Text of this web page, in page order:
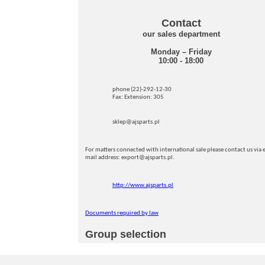
Contact
our sales department
Monday – Friday
10:00 - 18:00
phone (22)-292-12-30
Fax: Extension: 305
sklep@ajsparts.pl
For matters connected with international sale please contact us via
mail address: export@ajsparts.pl.
http://www.ajsparts.pl
Documents required by law
Group selection